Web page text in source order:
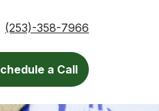
(253)-358-7966
a Call